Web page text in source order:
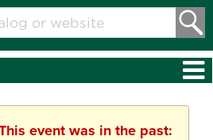
event was in the past: